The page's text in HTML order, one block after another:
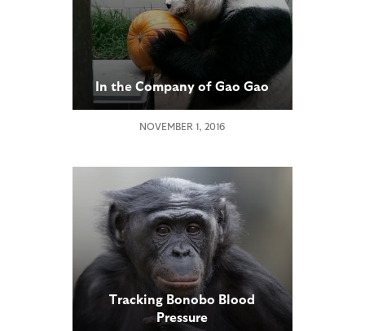
In the Company of Gao Gao
NOVEMBER 1, 2016
Tracking Bonobo Blood
Pressure